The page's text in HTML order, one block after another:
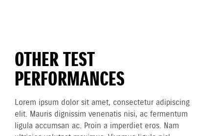
OTHER TEST
PERFORMANCES
Lorem ipsum dolor sit amet, consectetur adipiscing
elit. Mauris dignissim venenatis nisi, ac fermentum
ligula accumsan ac. Proin a imperdiet eros. Nam